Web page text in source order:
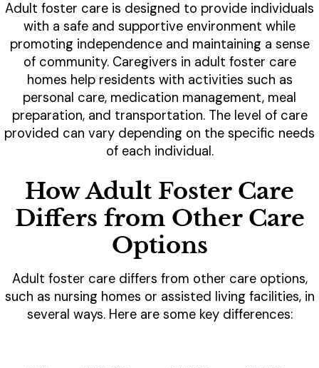
Adult foster care is designed to provide individuals
with a safe and supportive environment while
promoting independence and maintaining a sense
of community. Caregivers in adult foster care
homes help residents with activities such as
personal care, medication management, meal
preparation, and transportation. The level of care
provided can vary depending on the specific needs
of each individual.
How Adult Foster Care
Differs from Other Care
Options
Adult foster care differs from other care options,
such as nursing homes or assisted living facilities, in
several ways. Here are some key differences: